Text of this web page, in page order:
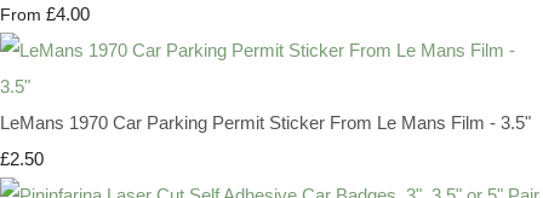
From £4.00
LeMans 1970 Car Parking Permit Sticker From Le Mans Film - 3.5"
£2.50